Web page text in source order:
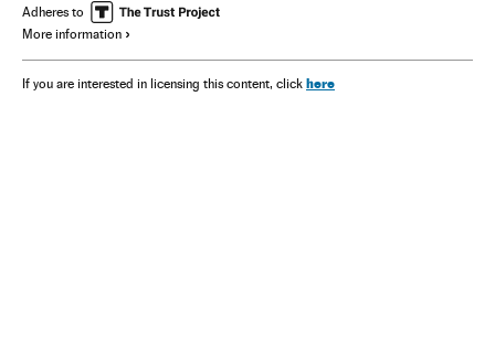
Adheres to
More information
If you are interested in licensing this content, click here